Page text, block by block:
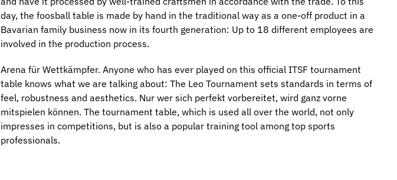
day, the foosball table is made by hand in the traditional way as a one-off product in a
Bavarian family business now in its fourth generation: Up to 18 different employees are
involved in the production process.
Arena für Wettkämpfer. Anyone who has ever played on this official ITSF tournament
table knows what we are talking about: The Leo Tournament sets standards in terms of
feel, robustness and aesthetics. Nur wer sich perfekt vorbereitet, wird ganz vorne
mitspielen können. The tournament table, which is used all over the world, not only
impresses in competitions, but is also a popular training tool among top sports
professionals.